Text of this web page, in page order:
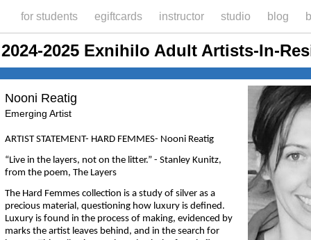
for students egiftcards instructor studio blog
2024-2025 Exnihilo Adult Artists-In-
Nooni Reatig
Emerging Artist
ARTIST STATEMENT- HARD FEMMES- Nooni Reatig
“Live in the layers, not on the litter.” - Stanley Kunitz,
from the poem, The Layers
The Hard Femmes collection is a study of silver as a
precious material, questioning how luxury is defined.
Luxury is found in the process of making, evidenced by
marks the artist leaves behind, and in the search for